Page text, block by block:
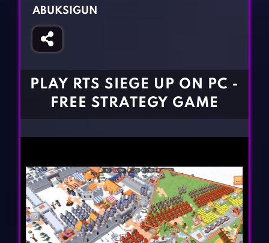
Fighting Games
Girl Games
Gun Games
Horror Games
Word Games
ABUKSIGUN
PLAY RTS SIEGE UP ON PC -
FREE STRATEGY GAME